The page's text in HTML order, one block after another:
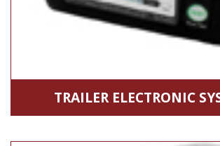
TRAILER ELECTRONIC